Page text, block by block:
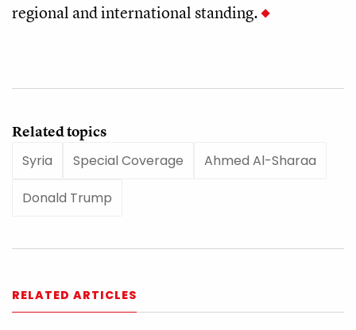
regional and international standing.
Related topics
Syria
Special Coverage Ahmed Al-Sharaa
Donald Trump
RELATED ARTICLES